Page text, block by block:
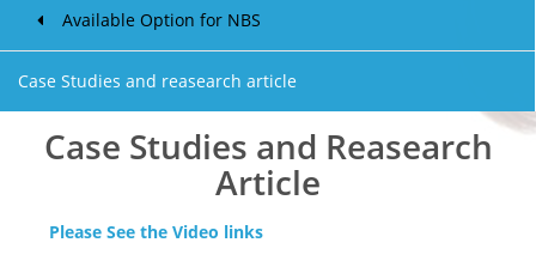
Available Option for NBS
Case Studies and reasearch article
Case Studies and Reasearch
Article
Please See the Video links